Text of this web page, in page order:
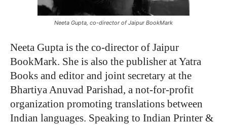
Neeta Gupta, co-director of Jaipur BookMark
Neeta Gupta is the co-director of Jaipur
BookMark. She is also the publisher at Yatra
Books and editor and joint secretary at the
Bhartiya Anuvad Parishad, a not-for-profit
organization promoting translations between
Indian languages. Speaking to Indian Printer &